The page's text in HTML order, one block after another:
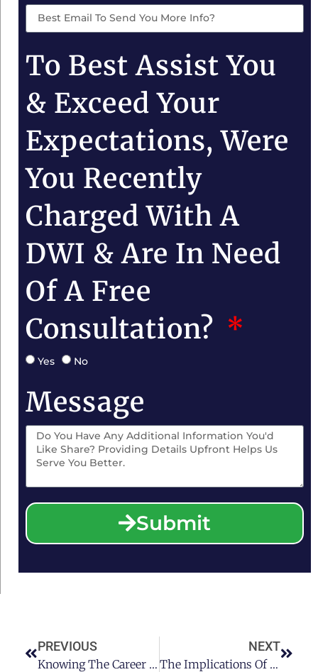
To Best Assist You
& Exceed Your
Expectations, Were
You Recently
Charged With A
DWI & Are In Need
Of A Free
Consultation?
Yes No
Message
Submit
PREVIOUS
Knowing The Career Of A DUI-DWI Lawyer In Houston
NEXT
The Implications Of Having A DUI On Your Criminal History In Houston